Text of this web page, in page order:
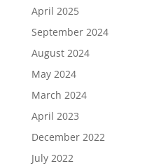
April 2025
September 2024
August 2024
May 2024
March 2024
April 2023
December 2022
July 2022